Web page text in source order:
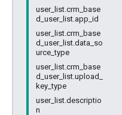
user_list.crm_base
d_user_list.app_id
user_list.crm_base
d_user_list.data_so
urce_type
user_list.crm_base
d_user_list.upload_
key_type
user_list.descriptio
n